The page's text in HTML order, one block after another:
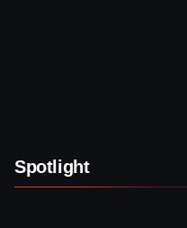
Spotlight